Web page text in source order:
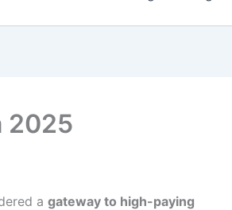
2025
a gateway to high-paying